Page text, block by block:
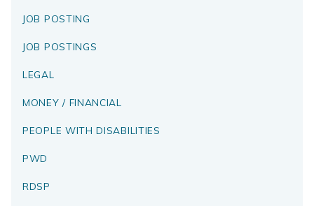
JOB POSTING
JOB POSTINGS
LEGAL
MONEY / FINANCIAL
PEOPLE WITH DISABILITIES
PWD
RDSP